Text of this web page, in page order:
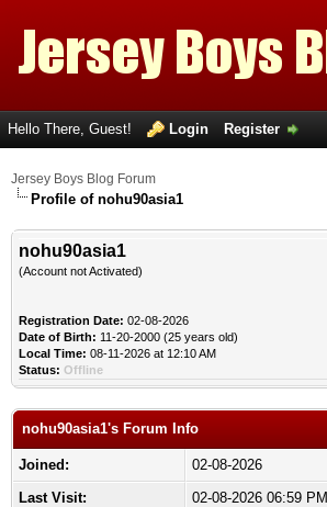
Hello There, Guest! Login Register
Jersey Boys Blog Forum
Profile of nohu90asia1
nohu90asia1
(Account not Activated)
Registration Date: 02-08-2026
Date of Birth: 11-20-2000 (25 years old)
Local Time: 08-11-2026 at 12:10 AM
Status: Offline
nohu90asia1's Forum Info
Joined:
02-08-2026
Last Visit:
02-08-2026 06:59 PM